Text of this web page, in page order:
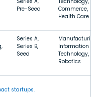
Pre-Seed
Commerce,
Health Care
Series A,
Series B,
Seed
Information
Technology,
Robotics
startups.